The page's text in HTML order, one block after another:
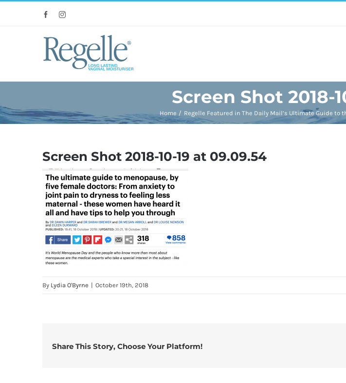
FacebookInstagram
Screen Shot 2018-
Home Regelle Featured in The Daily Mail’s Ultimate Guide to
Screen Shot 2018-10-19 at 09.09.54
By Lydia O'Byrne | October 19th, 2018
Share This Story, Choose Your Platform!